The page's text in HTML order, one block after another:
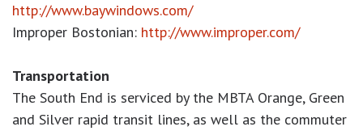
http://www.baywindows.com/
Improper Bostonian: http://www.improper.com/
Transportation
The South End is serviced by the MBTA Orange, Green
and Silver rapid transit lines, as well as the commuter